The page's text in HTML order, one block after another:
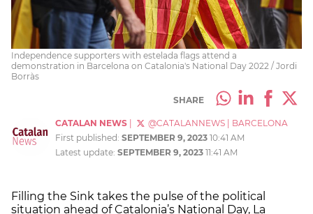
Independence supporters with estelada flags attend a
demonstration in Barcelona on Catalonia's National Day 2022 / Jordi
Borràs
SHARE
CATALAN NEWS @CATALANNEWS
BARCELONA
First published: SEPTEMBER 9, 2023 10:41 AM
Latest update: SEPTEMBER 9, 2023 11:41 AM
Filling the Sink takes the pulse of the political
situation ahead of Catalonia’s National Day, La